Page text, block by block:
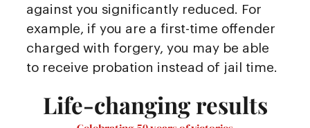
against you significantly reduced. For
example, if you are a first-time offender
charged with forgery, you may be able
to receive probation instead of jail time.
Life-changing results